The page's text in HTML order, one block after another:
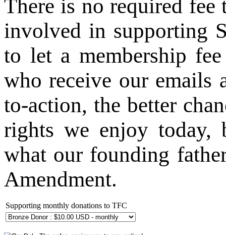
There is no required
involved in supporting
to let a membership
who receive our emails
to-action, the better
rights we enjoy today,
what our founding
Amendment.
Supporting monthly donations to TFC